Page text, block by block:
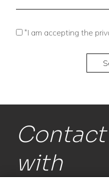
*I am accepting the
Contact
with